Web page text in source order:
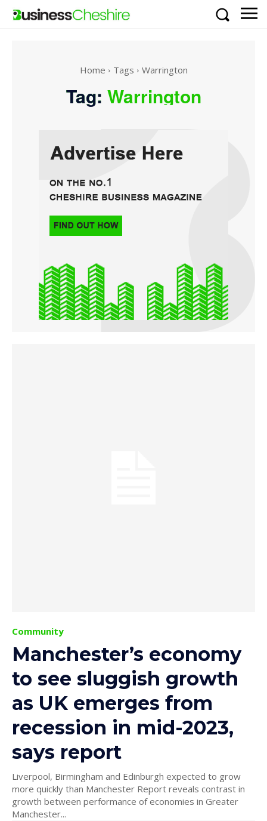
Home Tags Warrington
Tag: Warrington
Community
Manchester’s economy
to see sluggish growth
as UK emerges from
recession in mid-2023,
says report
Liverpool, Birmingham and Edinburgh expected to grow
more quickly than Manchester Report reveals contrast in
growth between performance of economies in Greater
Manchester...